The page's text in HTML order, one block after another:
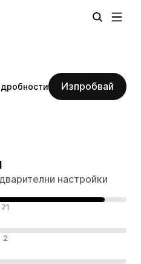
Изпробвай
настройки
71
2